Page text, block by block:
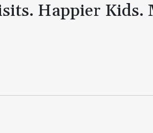
Happier Kids.